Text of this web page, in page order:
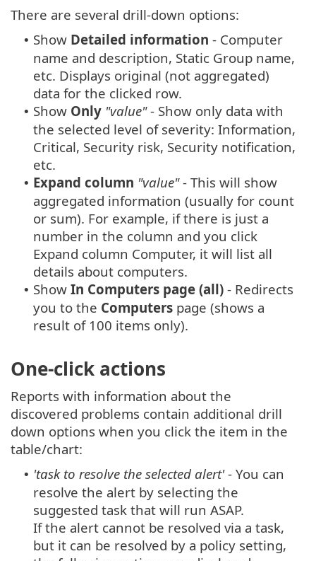
There are several drill-down options:
• Show Detailed information - Computer
name and description, Static Group name,
etc. Displays original (not aggregated)
data for the clicked row.
• Show Only "value"- Show only data with
the selected level of severity: Information,
Critical, Security risk, Security notification,
etc.
• Expand column "value"- This will show
aggregated information (usually for count
or sum). For example, if there is just a
number in the column and you click
Expand column Computer, it will list all
details about computers.
• Show In Computers page (all) - Redirects
you to the Computers page (shows a
result of 100 items only).
One-click actions
Reports with information about the
discovered problems contain additional drill
down options when you click the item in the
table/chart:
• 'task to resolve the selected alert'- You can
resolve the alert by selecting the
suggested task that will run ASAP.
If the alert cannot be resolved via a task,
but it can be resolved by a policy setting,